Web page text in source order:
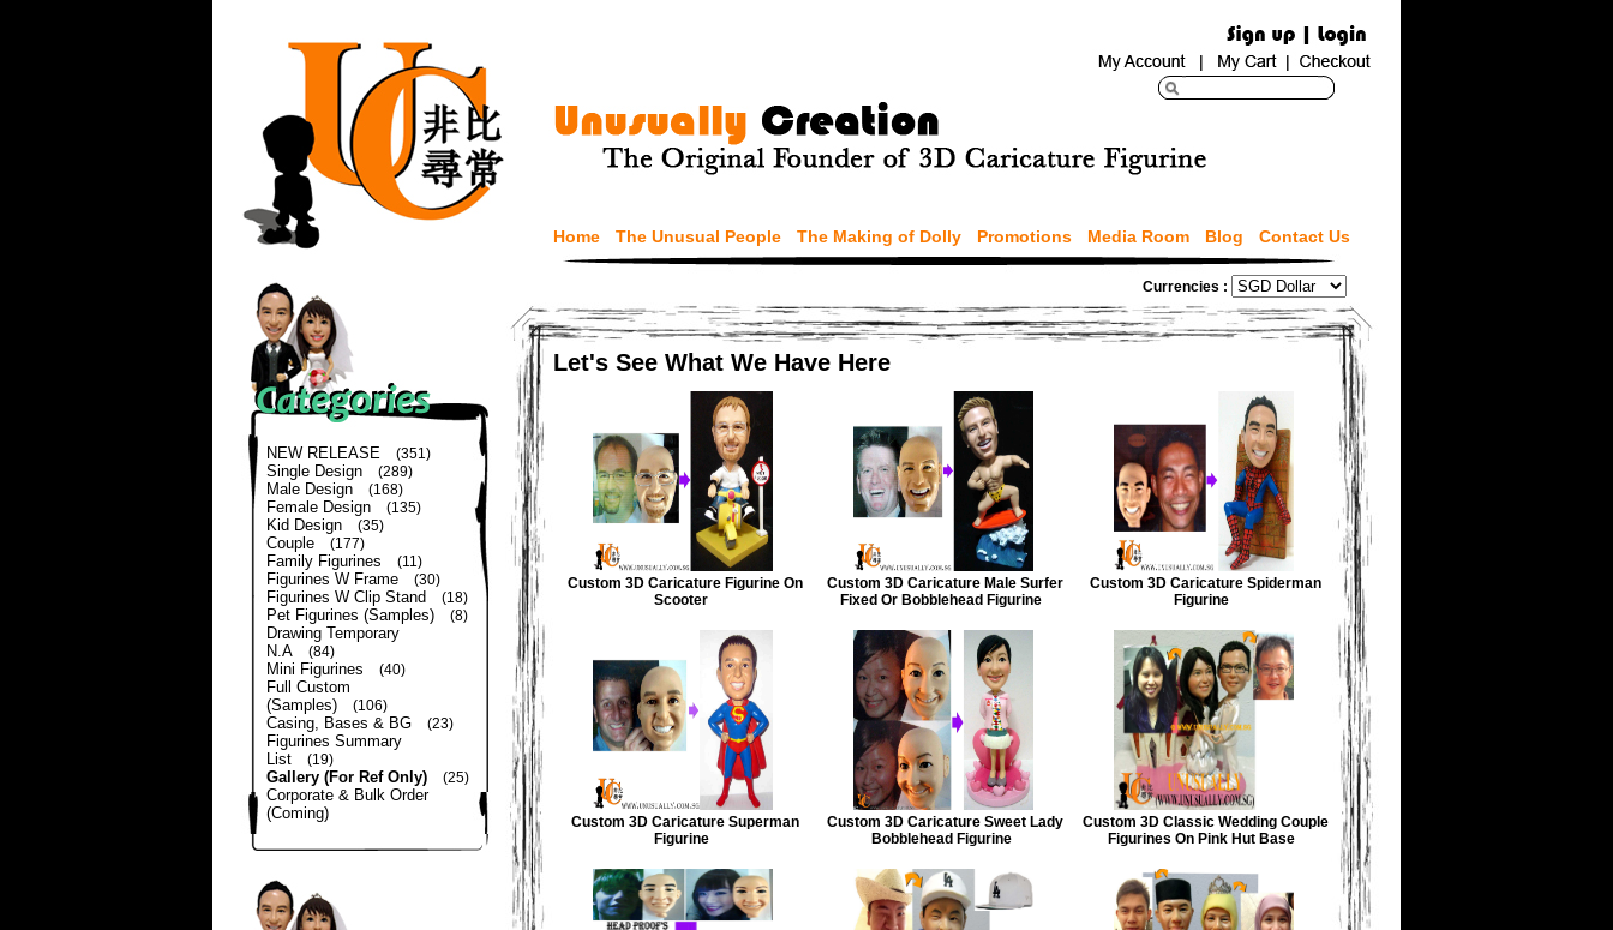
Home The Unusual People The Making of Dolly Promotions Media Room Blog Contact Us
NEW RELEASE (351)
Single Design (289)
Male Design (168)
Female Design (135)
Kid Design (35)
Couple (177)
Family Figurines (11)
Figurines W Frame (30)
Figurines W Clip Stand (18)
Pet Figurines (Samples) (8)
Drawing Temporary
N.A
(84)
Mini Figurines (40)
Full Custom
(Samples)
(106)
Casing, Bases & BG (23)
Figurines Summary
List
(19)
Gallery (For Ref Only) (25)
Corporate & Bulk Order
(Coming)
Currencies :
Let's See What We Have Here
Custom 3D Caricature Figurine On
Scooter
Custom 3D Caricature Male Surfer
Fixed Or Bobblehead Figurine
Custom 3D Caricature Spiderman
Figurine
Custom 3D Caricature Superman
Figurine
Custom 3D Caricature Sweet Lady
Bobblehead Figurine
Custom 3D Classic Wedding Couple
Figurines On Pink Hut Base